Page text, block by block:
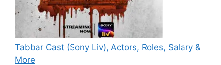
Tabbar Cast (Sony Liv), Actors, Roles, Salary &
More